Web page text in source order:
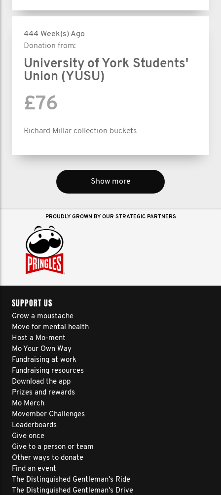
444 Week(s) Ago
Donation from:
University of York Students'
Union (YUSU)
£76
Richard Millar collection buckets
Show more
PROUDLY GROWN BY OUR STRATEGIC PARTNERS
SUPPORT US
Grow a moustache
Move for mental health
Host a Mo-ment
Mo Your Own Way
Fundraising at work
Fundraising resources
Download the app
Prizes and rewards
Mo Merch
Movember Challenges
Leaderboards
Give once
Give to a person or team
Other ways to donate
Find an event
The Distinguished Gentleman's Ride
The Distinguished Gentleman's Drive